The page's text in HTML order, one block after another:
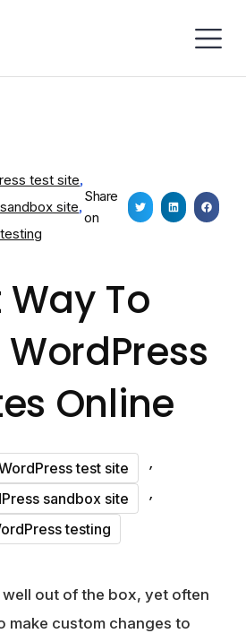
test site,
site,
Share
on
Way To
Online
test site ,
sandbox site ,
testing
out of the box, yet often
make custom changes to